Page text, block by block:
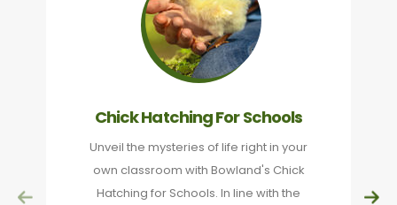
Chick Hatching For Schools
Unveil the mysteries of life right in your
own classroom with Bowland's Chick
Hatching for Schools. In line with the